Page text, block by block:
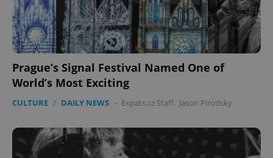
Prague’s Signal Festival Named One of
World’s Most Exciting
CULTURE / DAILY NEWS - Expats.cz Staff, Jason Pirodsky